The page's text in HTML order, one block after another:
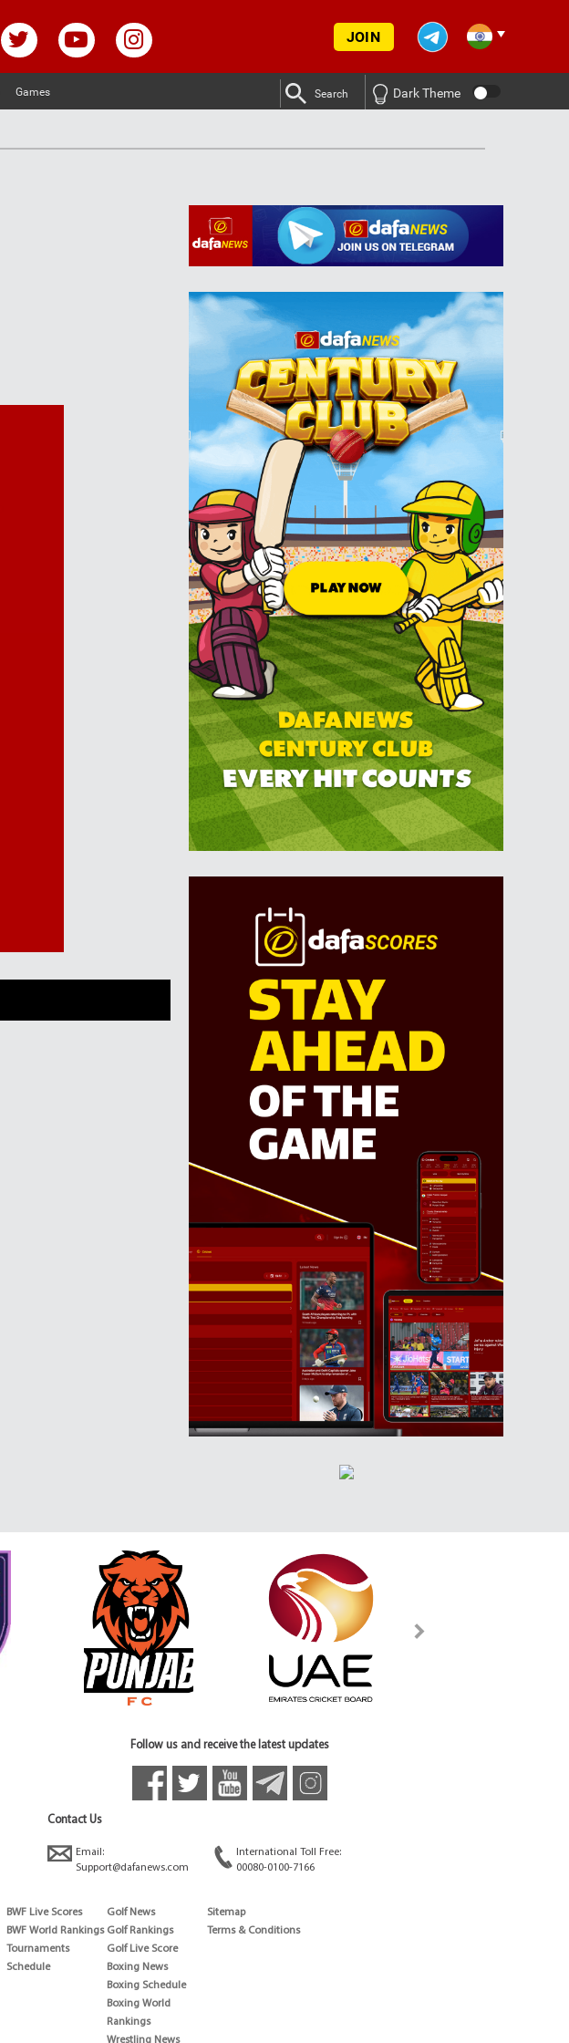
JOIN
Games Search Dark Theme
Follow us and receive the latest updates
Contact Us
Email:
Support@dafanews.com
International Toll Free:
00080-0100-7166
BWF Live Scores
BWF World Rankings
Tournaments
Schedule
Golf News
Golf Rankings
Golf Live Score
Boxing News
Boxing Schedule
Boxing World
Rankings
Wrestling News
Sitemap
Terms & Conditions